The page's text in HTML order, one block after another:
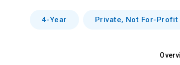
4-Year Private, Not For-Profit